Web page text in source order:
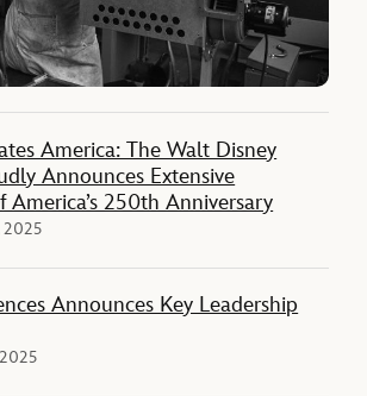
America: The Walt Disney
Announces Extensive
America’s 250th Anniversary
2025
Announces Key Leadership